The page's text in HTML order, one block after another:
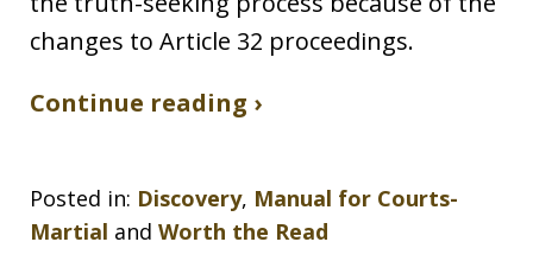
changes to Article 32 proceedings.
Continue reading ›
Posted in: Discovery, Manual for Courts-
Martial and Worth the Read